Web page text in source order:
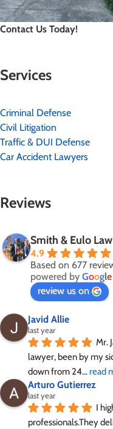
Contact Us Today!
Services
Criminal Defense
Civil Litigation
Traffic & DUI Defense
Car Accident Lawyers
Reviews
Smith & Eulo
4.9
Based on 677
powered by Google
review us on
Javid Allie
last year
Mr.
lawyer, been by my
down from 24... read
Arturo Gutierrez
last year
I
professionals.They